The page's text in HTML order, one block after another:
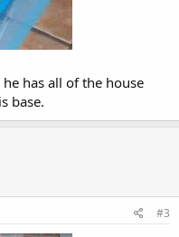
has all of the house
base.
#3